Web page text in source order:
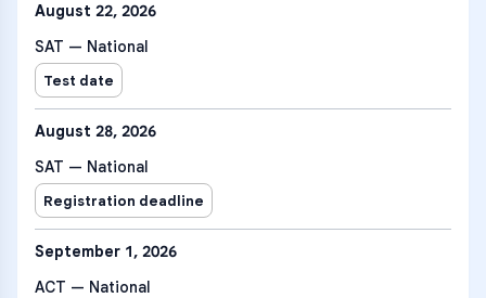
August 22, 2026
SAT — National
Test date
August 28, 2026
SAT — National
Registration deadline
September 1, 2026
ACT — National